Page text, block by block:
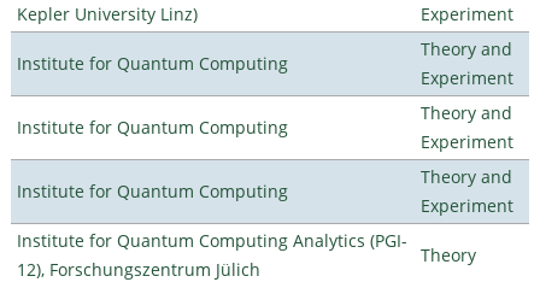
Kepler University Linz)
Experiment
Institute for Quantum Computing
Theory and
Experiment
Institute for Quantum Computing
Theory and
Experiment
Institute for Quantum Computing
Theory and
Experiment
Institute for Quantum Computing Analytics (PGI-
12), Forschungszentrum Jülich
Theory